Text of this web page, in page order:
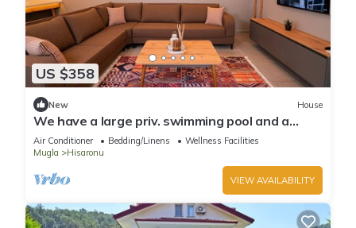
US $358
New House
We have a large priv. swimming pool and a
barbecue area.
Air Conditioner Bedding/Linens
Wellness Facilities
Mugla
Hisaronu
VIEW AVAILABILITY